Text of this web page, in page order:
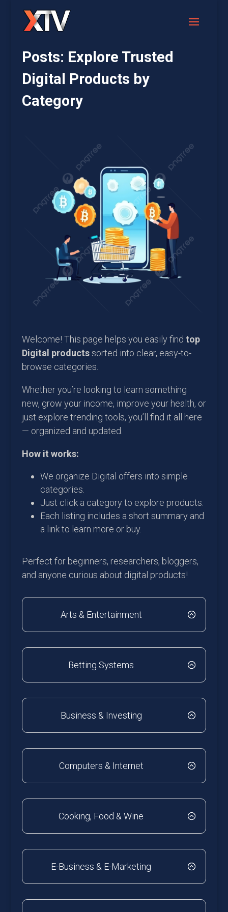
Posts: Explore Trusted
Digital Products by
Category
Welcome! This page helps you easily find top
Digital productssorted into clear, easy-to-
browse categories.
Whether you’re looking to learn something
new, grow your income, improve your health, or
just explore trending tools, you’ll find it all here
— organized and updated.
How it works:
We organize Digital offers into simple
categories.
Just click a category to explore products.
Each listing includes a short summary and
a link to learn more or buy.
Perfect for beginners, researchers, bloggers,
and anyone curious about digital products!
Arts & Entertainment
Betting Systems
Business & Investing
Computers & Internet
Cooking, Food & Wine
E-Business & E-Marketing